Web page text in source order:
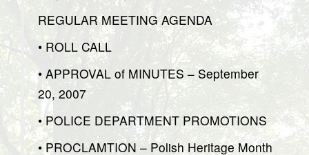
REGULAR MEETING AGENDA
• ROLL CALL
• APPROVAL of MINUTES – September
20, 2007
• POLICE DEPARTMENT PROMOTIONS
• PROCLAMTION – Polish Heritage Month